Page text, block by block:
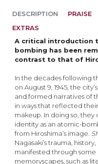
DESCRIPTION
A critical introduction
bombing has been
contrast to that of
In the decades following
on August 9, 1945, the
and formed narratives of
in ways that reflected
makeup. In doing so,
identity as an atomic-
from Hiroshima’s image.
Nagasaki’s trauma,
manifested through some
memoryscapes, such as
PRAISE
EXTRAS